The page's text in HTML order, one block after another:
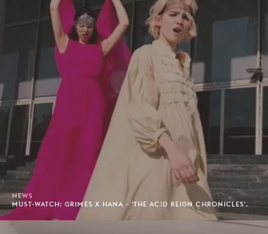
NEWS
MUST-WATCH: GRIMES X HANA - 'THE AC!D REIGN CHRONICLES'.